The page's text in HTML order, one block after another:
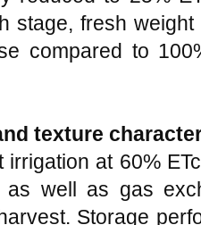
stage, fresh
compared to
texture
irrigation at 60%
as well as gas
Storage